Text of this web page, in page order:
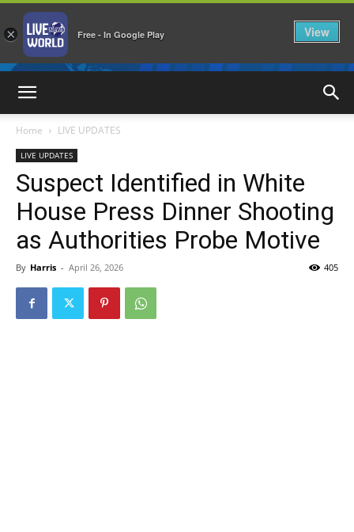
Home LIVE UPDATES
LIVE UPDATES
Suspect Identified in White
House Press Dinner Shooting
as Authorities Probe Motive
By Harris - April 26, 2026 405
× Free - In Google Play View